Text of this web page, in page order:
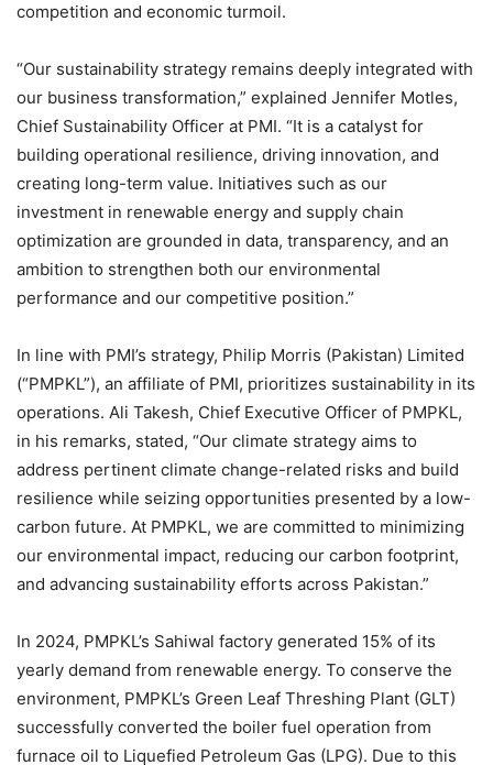
competition and economic turmoil.
“Our sustainability strategy remains deeply integrated with
our business transformation,” explained Jennifer Motles,
Chief Sustainability Officer at PMI. “It is a catalyst for
building operational resilience, driving innovation, and
creating long-term value. Initiatives such as our
investment in renewable energy and supply chain
optimization are grounded in data, transparency, and an
ambition to strengthen both our environmental
performance and our competitive position.”
In line with PMI’s strategy, Philip Morris (Pakistan) Limited
(“PMPKL”), an affiliate of PMI, prioritizes sustainability in its
operations. Ali Takesh, Chief Executive Officer of PMPKL,
in his remarks, stated, “Our climate strategy aims to
address pertinent climate change-related risks and build
resilience while seizing opportunities presented by a low-
carbon future. At PMPKL, we are committed to minimizing
our environmental impact, reducing our carbon footprint,
and advancing sustainability efforts across Pakistan.”
In 2024, PMPKL’s Sahiwal factory generated 15% of its
yearly demand from renewable energy. To conserve the
environment, PMPKL’s Green Leaf Threshing Plant (GLT)
successfully converted the boiler fuel operation from
furnace oil to Liquefied Petroleum Gas (LPG). Due to this